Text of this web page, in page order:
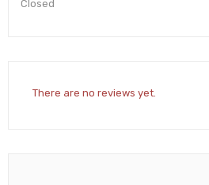
Closed
There are no reviews yet.